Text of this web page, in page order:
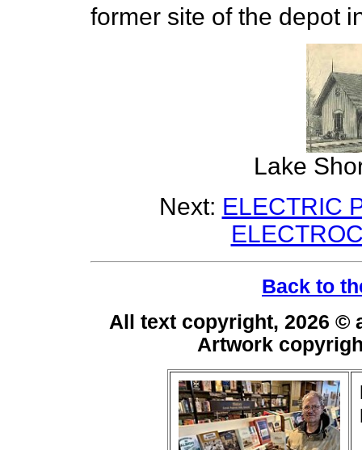
former site of the depot
Lake
Next: ELECTRIC
Back to
All text copyright, 2026
Artwork